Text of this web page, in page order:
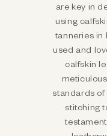
are key in
using
tanneries in
used and
calfskin
standards of
stitching